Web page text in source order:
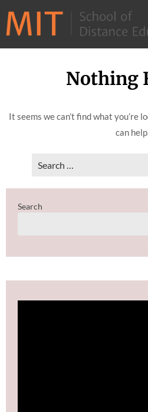
Nothing
It seems we can’t find what you’re
can
Search